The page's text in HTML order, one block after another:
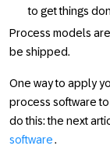
to get things
Process models
be shipped.
One way to apply
process software to
do this: the next
software.